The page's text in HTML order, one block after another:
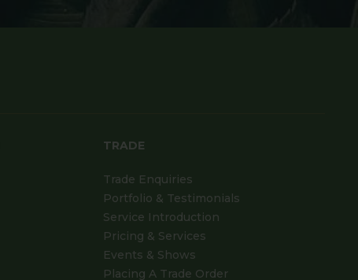
TRADE
Trade Enquiries
Portfolio & Testimonials
Service Introduction
Pricing & Services
Events & Shows
Placing A Trade Order